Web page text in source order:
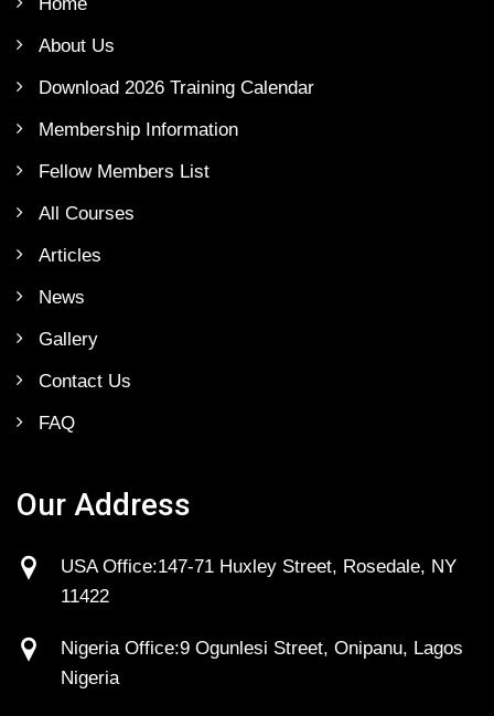
About Us
Download 2026 Training Calendar
Membership Information
Fellow Members List
All Courses
Articles
News
Gallery
Contact Us
FAQ
Our Address
USA Office:147-71 Huxley Street, Rosedale, NY
11422
Nigeria Office:9 Ogunlesi Street, Onipanu, Lagos
Nigeria